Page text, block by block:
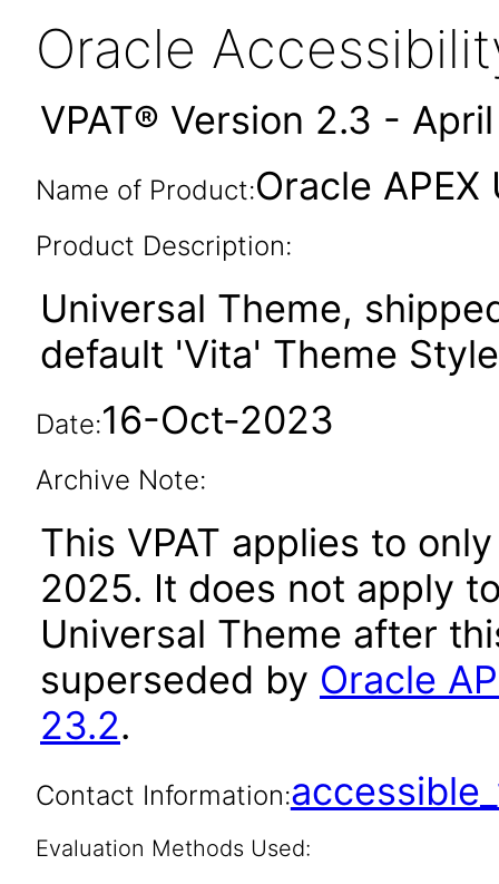
Oracle
VPAT® Version 2.3 -
Name of Product:Oracle
Product Description:
Universal Theme,
default 'Vita' Theme
Date:16-Oct-2023
Archive Note:
This VPAT applies to
2025. It does not apply
Universal Theme after
superseded by Oracle
23.2.
Contact Information:
Evaluation Methods Used: